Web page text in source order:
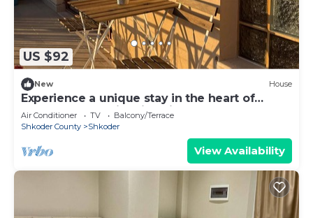
US $92
New House
Experience a unique stay in the heart of
Shkodër’s most iconic neighborhood.
Air Conditioner TV
Balcony/Terrace
Shkoder County
Shkoder
View Availability